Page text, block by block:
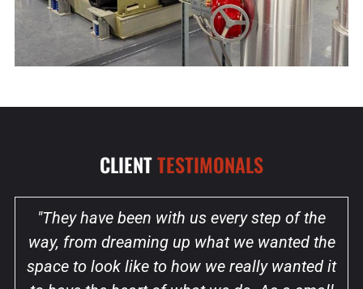
CLIENTTESTIMONALS
"They have been with us every step of the
way, from dreaming up what we wanted the
space to look like to how we really wanted it